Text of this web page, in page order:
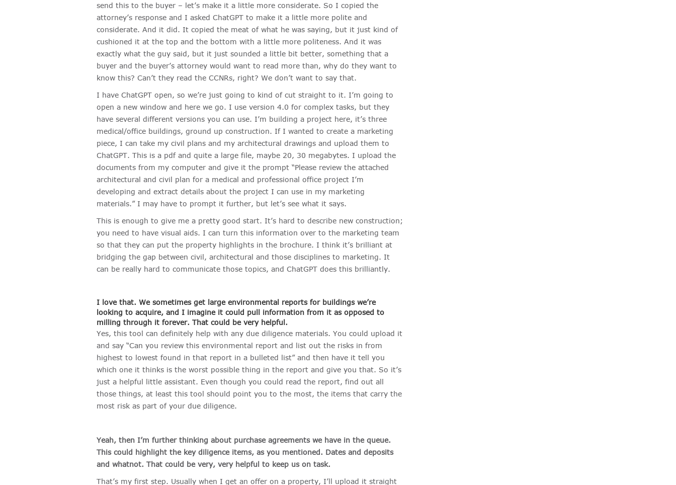
send this to the buyer – let’s make it a little more considerate. So I copied the
attorney’s response and I asked ChatGPT to make it a little more polite and
considerate. And it did. It copied the meat of what he was saying, but it just kind of
cushioned it at the top and the bottom with a little more politeness. And it was
exactly what the guy said, but it just sounded a little bit better, something that a
buyer and the buyer’s attorney would want to read more than, why do they want to
know this? Can’t they read the CCNRs, right? We don’t want to say that.
I have ChatGPT open, so we’re just going to kind of cut straight to it. I’m going to
open a new window and here we go. I use version 4.0 for complex tasks, but they
have several different versions you can use. I’m building a project here, it’s three
medical/office buildings, ground up construction. If I wanted to create a marketing
piece, I can take my civil plans and my architectural drawings and upload them to
ChatGPT. This is a pdf and quite a large file, maybe 20, 30 megabytes. I upload the
documents from my computer and give it the prompt “Please review the attached
architectural and civil plan for a medical and professional office project I’m
developing and extract details about the project I can use in my marketing
materials.” I may have to prompt it further, but let’s see what it says.
This is enough to give me a pretty good start. It’s hard to describe new construction;
you need to have visual aids. I can turn this information over to the marketing team
so that they can put the property highlights in the brochure. I think it’s brilliant at
bridging the gap between civil, architectural and those disciplines to marketing. It
can be really hard to communicate those topics, and ChatGPT does this brilliantly.
I love that. We sometimes get large environmental reports for buildings we’re
looking to acquire, and I imagine it could pull information from it as opposed to
milling through it forever. That could be very helpful.
Yes, this tool can definitely help with any due diligence materials. You could upload it
and say “Can you review this environmental report and list out the risks in from
highest to lowest found in that report in a bulleted list” and then have it tell you
which one it thinks is the worst possible thing in the report and give you that. So it’s
just a helpful little assistant. Even though you could read the report, find out all
those things, at least this tool should point you to the most, the items that carry the
most risk as part of your due diligence.
Yeah, then I’m further thinking about purchase agreements we have in the queue.
This could highlight the key diligence items, as you mentioned. Dates and deposits
and whatnot. That could be very, very helpful to keep us on task.
That’s my first step. Usually when I get an offer on a property, I’ll upload it straight